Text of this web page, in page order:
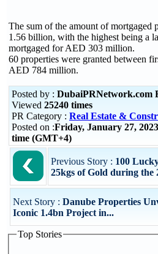
The sum of the amount of mortgaged
1.56 billion, with the highest being a
mortgaged for AED 303 million.
60 properties were granted between
AED 784 million.
Posted by : DubaiPRNetwork.com
Viewed 25240 times
PR Category : Real Estate &
Posted on :Friday, January 27,
time (GMT+4)
Previous Story : 100
25kgs of Gold during the
Next Story : Danube Properties
Iconic 1.4bn Project in...
Top Stories